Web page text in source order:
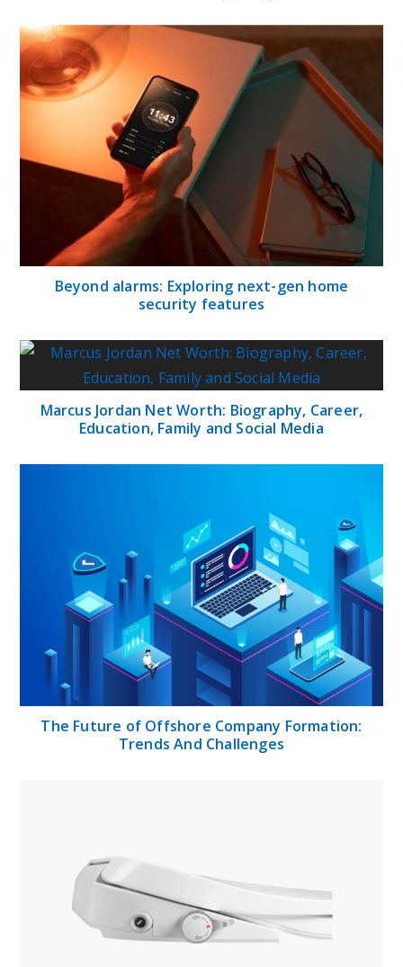
Beyond alarms: Exploring next-gen home
security features
Marcus Jordan Net Worth: Biography, Career,
Education, Family and Social Media
The Future of Offshore Company Formation:
Trends And Challenges